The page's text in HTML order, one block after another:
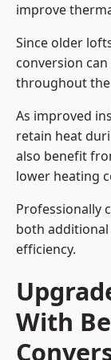
improve
Since older
conversion
throughout
As improved
retain heat
also benefit
lower heating
Professionally
both additional
efficiency.
With